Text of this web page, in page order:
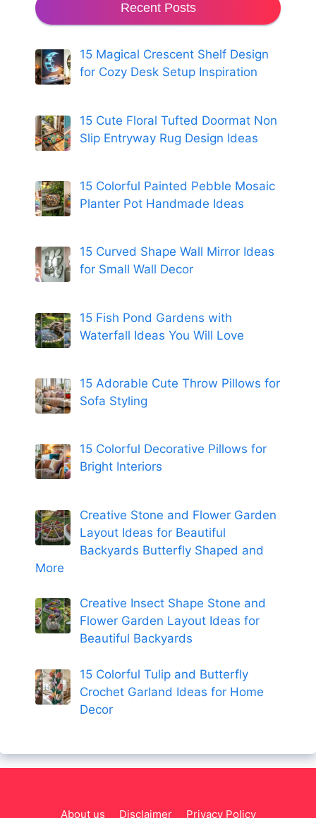
Recent Posts
15 Magical Crescent Shelf Design
for Cozy Desk Setup Inspiration
15 Cute Floral Tufted Doormat Non
Slip Entryway Rug Design Ideas
15 Colorful Painted Pebble Mosaic
Planter Pot Handmade Ideas
15 Curved Shape Wall Mirror Ideas
for Small Wall Decor
15 Fish Pond Gardens with
Waterfall Ideas You Will Love
15 Adorable Cute Throw Pillows for
Sofa Styling
15 Colorful Decorative Pillows for
Bright Interiors
Creative Stone and Flower Garden
Layout Ideas for Beautiful
Backyards Butterfly Shaped and
More
Creative Insect Shape Stone and
Flower Garden Layout Ideas for
Beautiful Backyards
15 Colorful Tulip and Butterfly
Crochet Garland Ideas for Home
Decor
About us Disclaimer Privacy Policy